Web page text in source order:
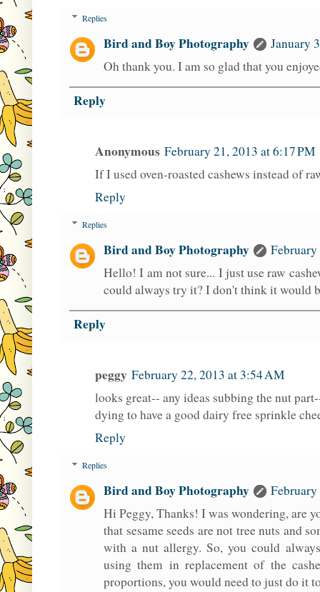
Replies
Bird and Boy Photography
January
Oh thank you. I am so glad that you
Reply
Anonymous February 21, 2013 at 6:17 PM
If I used oven-roasted cashews instead of
Reply
Replies
Bird and Boy Photography
February
Hello! I am not sure... I just use raw
could always try it? I don't think it would
Reply
peggy February 22, 2013 at 3:54 AM
looks great-- any ideas subbing the nut
dying to have a good dairy free sprinkle
Reply
Replies
Bird and Boy Photography
February
Hi Peggy, Thanks! I was wondering, are
that sesame seeds are not tree nuts and
with a nut allergy. So, you could
using them in replacement of the
proportions, you would need to just do it